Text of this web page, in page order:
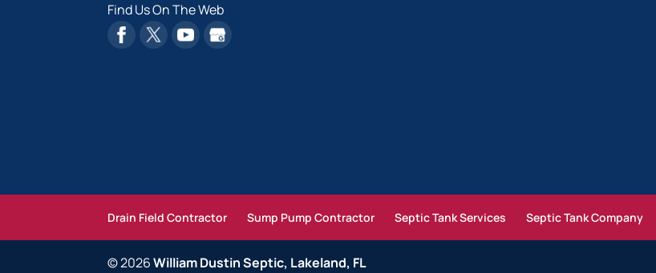
Find Us On The Web
Drain Field Contractor Sump Pump Contractor Septic Tank Services Septic Tank Company
© 2026William Dustin Septic, Lakeland, FL